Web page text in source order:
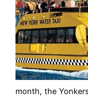
month, the